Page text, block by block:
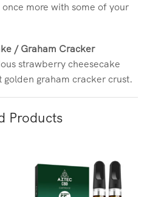
more with some of your
/ Graham Cracker
strawberry cheesecake
graham cracker crust.
Products